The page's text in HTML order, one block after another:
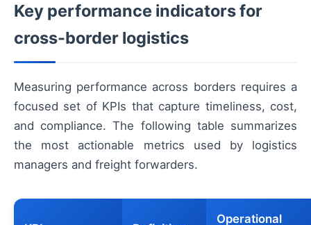
Key performance indicators for
cross-border logistics
Measuring performance across borders requires a
focused set of KPIs that capture timeliness, cost,
and compliance. The following table summarizes
the most actionable metrics used by logistics
managers and freight forwarders.
Operational